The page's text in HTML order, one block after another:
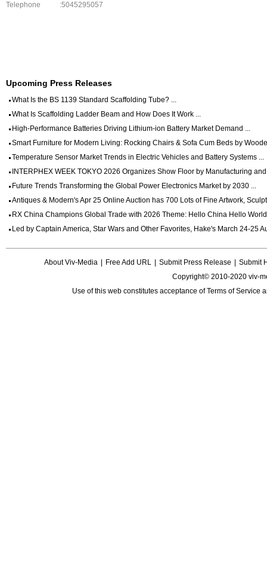
Telephone :5045295057
Upcoming Press Releases
What Is the BS 1139 Standard Scaffolding Tube? ...
What Is Scaffolding Ladder Beam and How Does It Work ...
High-Performance Batteries Driving Lithium-ion Battery Market Demand ...
Smart Furniture for Modern Living: Rocking Chairs & Sofa Cum Beds by
Temperature Sensor Market Trends in Electric Vehicles and Battery Systems ...
INTERPHEX WEEK TOKYO 2026 Organizes Show Floor by Manufacturing
Future Trends Transforming the Global Power Electronics Market by 2030 ...
Antiques & Modern's Apr 25 Online Auction has 700 Lots of Fine Artwork,
RX China Champions Global Trade with 2026 Theme: Hello China Hello
Led by Captain America, Star Wars and Other Favorites, Hake's March 24-25
About Viv-Media Free Add URL Submit Press Release
Submit
Copyright© 2010-2020 viv-
Use of this web constitutes acceptance ofTerms of Service